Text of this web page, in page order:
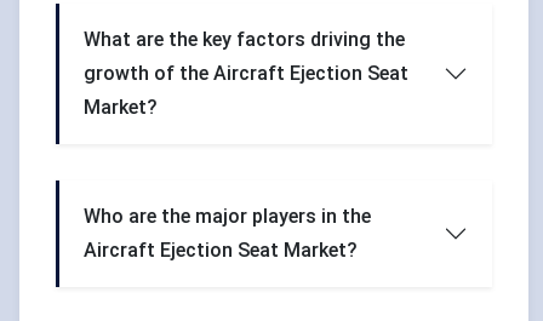
What are the key factors driving the
growth of the Aircraft Ejection Seat
Market?
Who are the major players in the
Aircraft Ejection Seat Market?